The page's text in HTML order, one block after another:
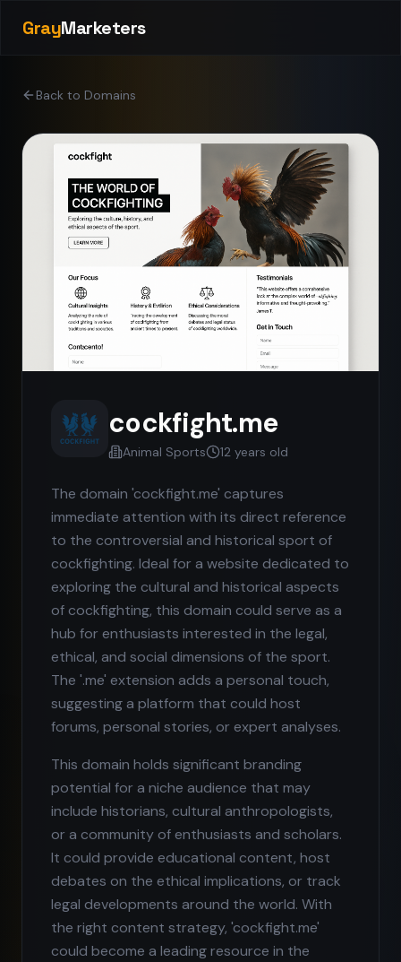
GrayMarketers
Back to Domains
cockfight.me
Animal Sports 12 years old
The domain 'cockfight.me' captures
immediate attention with its direct reference
to the controversial and historical sport of
cockfighting. Ideal for a website dedicated to
exploring the cultural and historical aspects
of cockfighting, this domain could serve as a
hub for enthusiasts interested in the legal,
ethical, and social dimensions of the sport.
The '.me' extension adds a personal touch,
suggesting a platform that could host
forums, personal stories, or expert analyses.
This domain holds significant branding
potential for a niche audience that may
include historians, cultural anthropologists,
or a community of enthusiasts and scholars.
It could provide educational content, host
debates on the ethical implications, or track
legal developments around the world. With
the right content strategy, 'cockfight.me'
could become a leading resource in the